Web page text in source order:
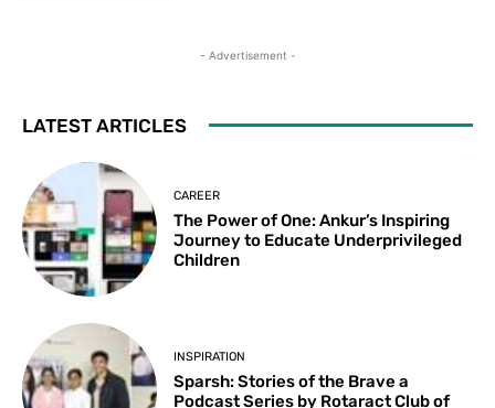
- Advertisement -
LATEST ARTICLES
CAREER
The Power of One: Ankur’s Inspiring
Journey to Educate Underprivileged
Children
INSPIRATION
Sparsh: Stories of the Brave a
Podcast Series by Rotaract Club of